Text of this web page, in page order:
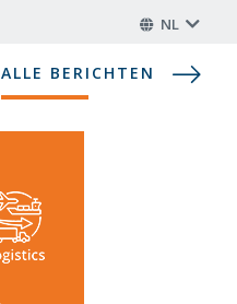
ALLE BERICHTEN
NL